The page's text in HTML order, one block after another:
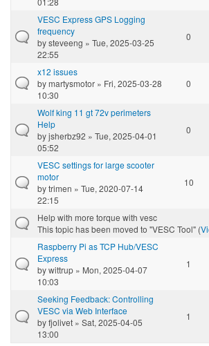
VESC Express GPS Logging
frequency
bysteveeng » Tue, 2025-03-25
22:55
0
x12 issues
bymartysmotor » Fri, 2025-03-28
10:30
0
Wolf king 11 gt 72v perimeters
Help
byjsherbz92 » Tue, 2025-04-01
05:52
0
VESC settings for large scooter
motor
bytrimen » Tue, 2020-07-14
22:15
10
Help with more torque with vesc
This topic has been moved to "VESC Tool" (
Raspberry Pi as TCP Hub/VESC
Express
bywittrup » Mon, 2025-04-07
10:03
1
Seeking Feedback: Controlling
VESC via Web Interface
byfjolivet » Sat, 2025-04-05
13:00
1